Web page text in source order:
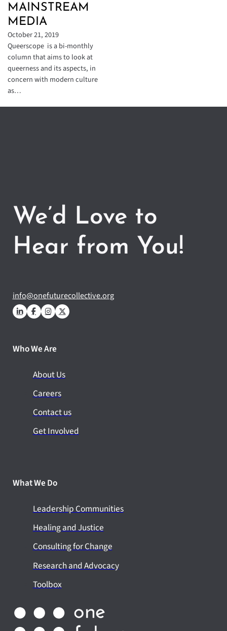
MAINSTREAM
MEDIA
October 21, 2019
Queerscope is a bi-monthly
column that aims to look at
queerness and its aspects, in
concern with modern culture
as…
We’d Love to
Hear from You!
info@onefuturecollective.org
Who We Are
About Us
Careers
Contact us
Get Involved
What We Do
Leadership Communities
Healing and Justice
Consulting for Change
Research and Advocacy
Toolbox